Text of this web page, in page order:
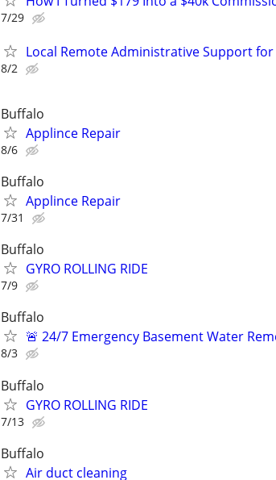
7/29
Local Remote Administrative Support
8/2
Buffalo
Applince Repair
8/6
Buffalo
Applince Repair
7/31
Buffalo
GYRO ROLLING RIDE
7/9
Buffalo
🚨 24/7 Emergency Basement Water
8/3
Buffalo
GYRO ROLLING RIDE
7/13
Buffalo
Air duct cleaning